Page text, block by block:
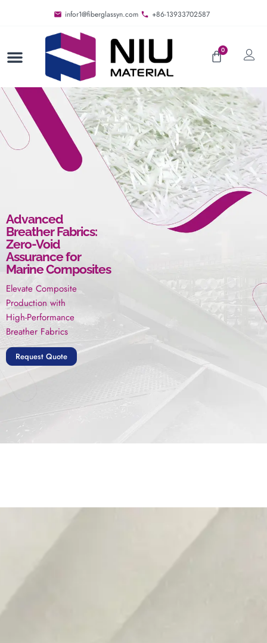
infor1@fiberglassyn.com +86-13933702587
0
Advanced
Breather Fabrics:
Zero-Void
Assurance for
Marine Composites
Elevate Composite
Production with
High-Performance
Breather Fabrics
Request Quote